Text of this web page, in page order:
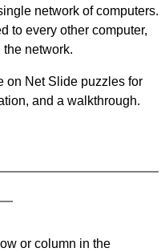
network of computers.
to every other computer,
network.
on Net Slide puzzles for
and a walkthrough.
or column in the